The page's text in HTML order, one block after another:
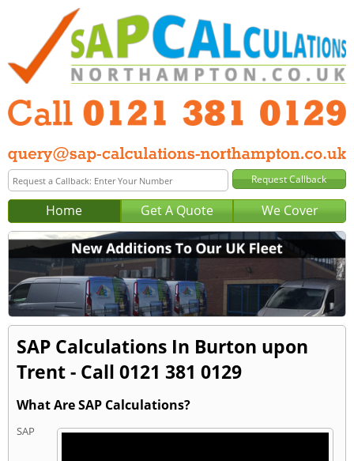
Home Get A Quote We Cover
SAP Calculations In Burton upon
Trent - Call 0121 381 0129
What Are SAP Calculations?
SAP